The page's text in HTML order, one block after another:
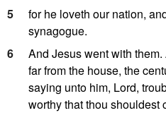
5
for he loveth our nation,
synagogue.
6
And Jesus went with
far from the house, the
saying unto him, Lord,
worthy that thou shouldest